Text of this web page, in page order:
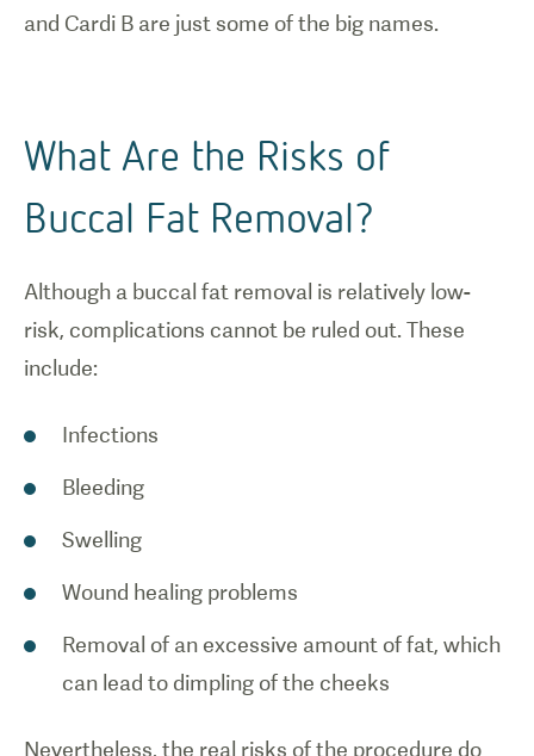
and Cardi B are just some of the big names.
What Are the Risks of
Buccal Fat Removal?
Although a buccal fat removal is relatively low-
risk, complications cannot be ruled out. These
include:
Infections
Bleeding
Swelling
Wound healing problems
Removal of an excessive amount of fat, which
can lead to dimpling of the cheeks
Nevertheless, the real risks of the procedure do